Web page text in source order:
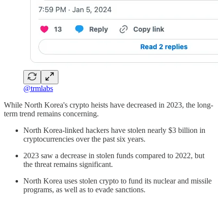
@trmlabs
While North Korea's crypto heists have decreased in 2023, the long-
term trend remains concerning.
North Korea-linked hackers have stolen nearly $3 billion in
cryptocurrencies over the past six years.
2023 saw a decrease in stolen funds compared to 2022, but
the threat remains significant.
North Korea uses stolen crypto to fund its nuclear and missile
programs, as well as to evade sanctions.